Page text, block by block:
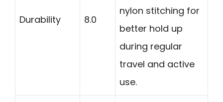
Durability 8.0
nylon stitching for
better hold up
during regular
travel and active
use.